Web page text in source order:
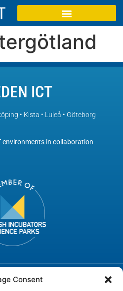
Consent
ICT
• Kista • Luleå • Göteborg
environments in collaboration